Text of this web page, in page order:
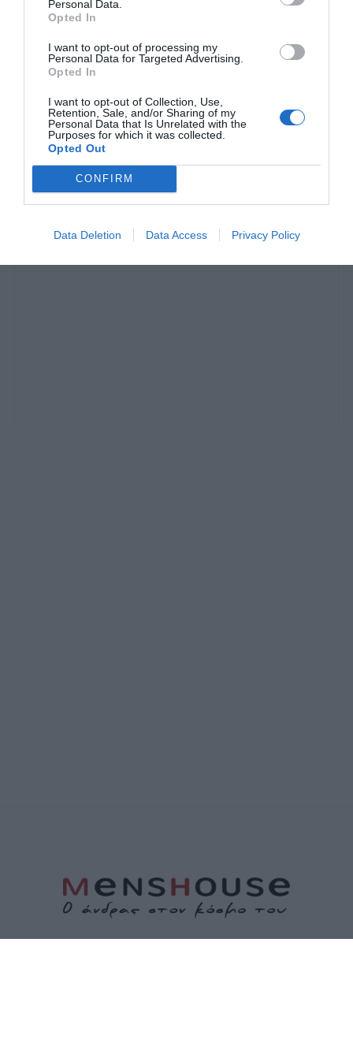
Personal Data.
Opted In
I want to opt-out of processing my
Personal Data for Targeted Advertising.
Opted In
I want to opt-out of Collection, Use,
Retention, Sale, and/or Sharing of my
Personal Data that Is Unrelated with the
Purposes for which it was collected.
Opted Out
CONFIRM
Data Deletion Data Access Privacy Policy
10 λόγοι που ο Μέσι είναι 3 κλάσεις ανώτερος
του Κριστιάνο
Δημήτρης Πετρίδης